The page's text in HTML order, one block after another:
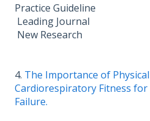
Practice Guideline
Leading Journal
New Research
4. The Importance of
Cardiorespiratory Fitness
Failure.